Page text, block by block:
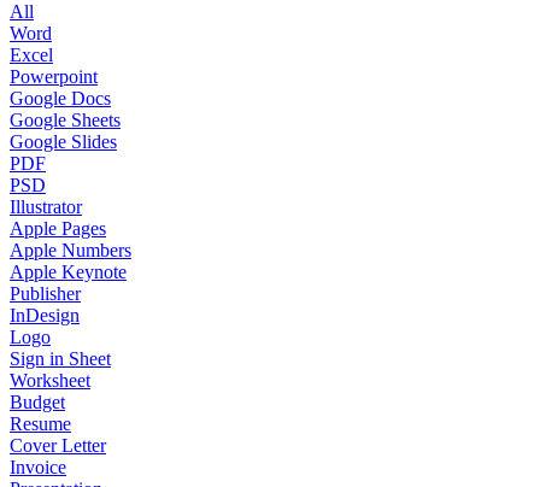
All
Word
Excel
Powerpoint
Google Docs
Google Sheets
Google Slides
PDF
PSD
Illustrator
Apple Pages
Apple Numbers
Apple Keynote
Publisher
InDesign
Logo
Sign in Sheet
Worksheet
Budget
Resume
Cover Letter
Invoice